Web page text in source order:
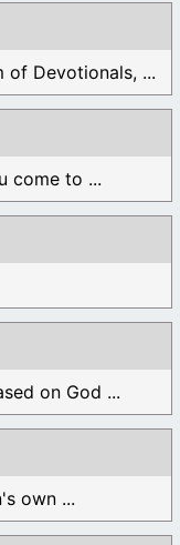
of Devotionals, ...
come to ...
on God ...
own ...